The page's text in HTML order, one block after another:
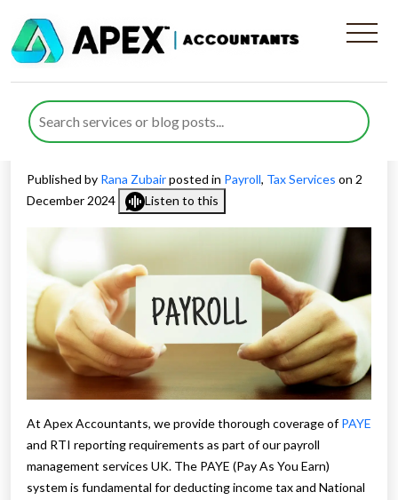
Everything You Need To
Know About PAYE and RTI
Reporting
Published by Rana Zubairposted in Payroll, Tax Services on 2
December 2024
Listen to this
At Apex Accountants, we provide thorough coverage ofPAYE
and RTI reporting requirements as part of our payroll
management services UK. The PAYE (Pay As You Earn)
system is fundamental for deducting income tax and National